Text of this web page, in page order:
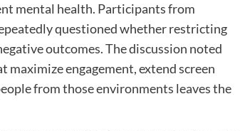
mental health. Participants from
questioned whether restricting
outcomes. The discussion noted
engagement, extend screen
from those environments leaves the